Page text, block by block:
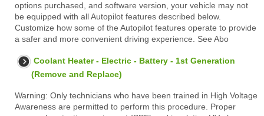
options purchased, and software version, your vehicle may not
be equipped with all Autopilot features described below.
Customize how some of the Autopilot features operate to provide
a safer and more convenient driving experience. See Abo
Coolant Heater - Electric - Battery - 1st Generation
(Remove and Replace)
Warning: Only technicians who have been trained in High Voltage
Awareness are permitted to perform this procedure. Proper